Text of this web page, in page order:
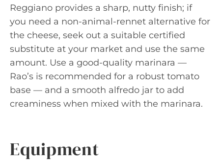
Reggiano provides a sharp, nutty finish; if
you need a non-animal-rennet alternative for
the cheese, seek out a suitable certified
substitute at your market and use the same
amount. Use a good-quality marinara —
Rao’s is recommended for a robust tomato
base — and a smooth alfredo jar to add
creaminess when mixed with the marinara.
Equipment